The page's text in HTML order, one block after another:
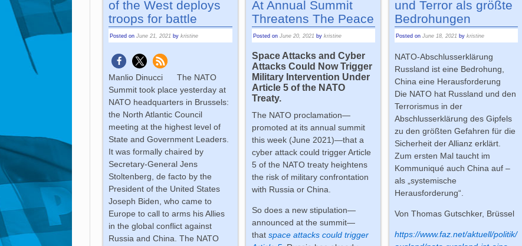
of the West deploys
troops for battle
Posted onJune 21, 2021 bykristine
Manlio Dinucci The NATO
Summit took place yesterday at
NATO headquarters in Brussels:
the North Atlantic Council
meeting at the highest level of
State and Government Leaders.
It was formally chaired by
Secretary-General Jens
Stoltenberg, de facto by the
President of the United States
Joseph Biden, who came to
Europe to call to arms his Allies
in the global conflict against
Russia and China. The NATO
At Annual Summit
Threatens The Peace
Posted on June 20, 2021 by kristine
Space Attacks and Cyber
Attacks Could Now Trigger
Military Intervention Under
Article 5 of the NATO
Treaty.
The NATO proclamation—
promoted at its annual summit
this week (June 2021)—that a
cyber attack could trigger Article
5 of the NATO treaty heightens
the risk of military confrontation
with Russia or China.
So does a new stipulation—
announced at the summit—
that space attacks could trigger
und Terror als größte
Bedrohungen
Posted on June 18, 2021 by kristine
NATO-Abschlusserklärung
Russland ist eine Bedrohung,
China eine Herausforderung
Die NATO hat Russland und den
Terrorismus in der
Abschlusserklärung des Gipfels
zu den größten Gefahren für die
Sicherheit der Allianz erklärt.
Zum ersten Mal taucht im
Kommuniqué auch China auf –
als „systemische
Herausforderung“.
Von Thomas Gutschker, Brüssel
https://www.faz.net/aktuell/politik/